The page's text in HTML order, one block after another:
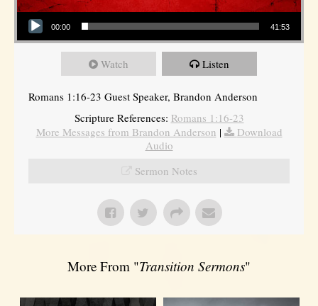
Audio Player
00:00 41:53
Watch Listen
Romans 1:16-23 Guest Speaker, Brandon Anderson
Scripture References: Romans 1:16-23
More Messages from Brandon Anderson |
Download
Audio
Sermon Notes
More From "Transition Sermons"